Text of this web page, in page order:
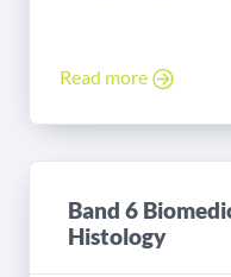
Read more
Band 6
Histology